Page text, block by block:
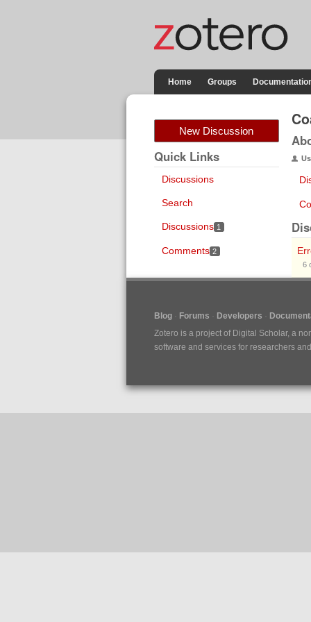
Home Groups
New Discussion
Quick Links
Discussions
Search
Discussions 1
Comments 2
6
Blog Forums Developers
Zotero is a project of Digital Scholar, a
software and services for researchers